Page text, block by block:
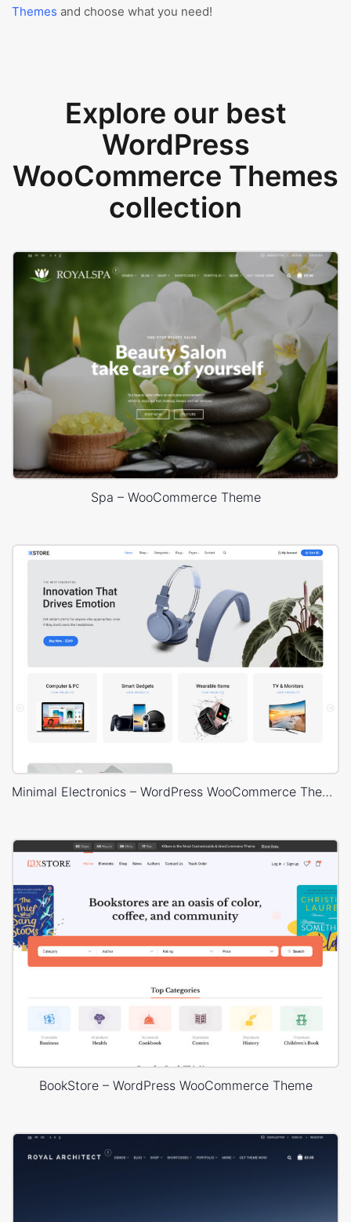
Themes and choose what you need!
Explore our best
WordPress
WooCommerce Themes
collection
Spa – WooCommerce Theme
Minimal Electronics – WordPress WooCommerce Theme
BookStore – WordPress WooCommerce Theme